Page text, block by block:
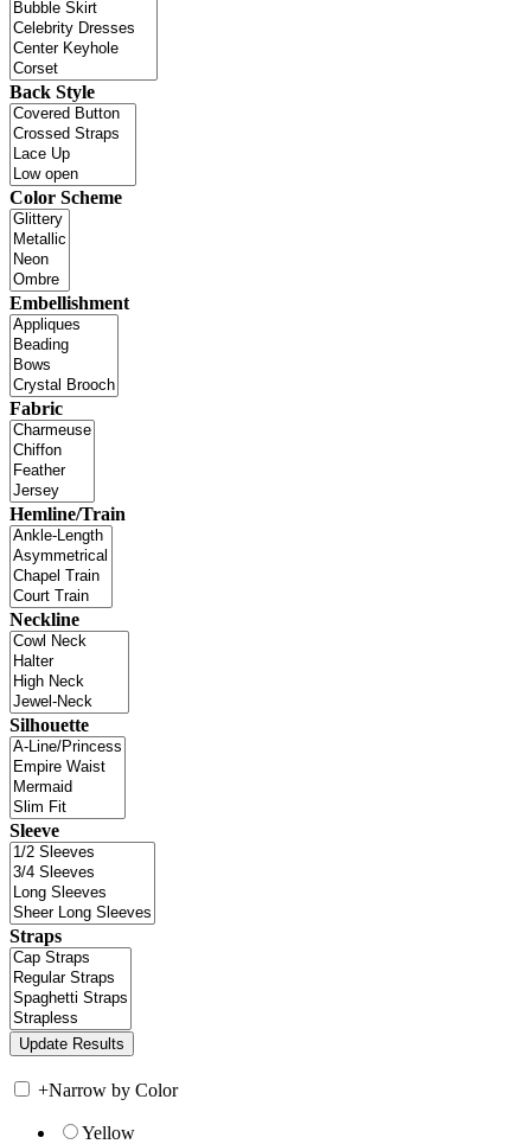
Back Style
Color Scheme
Embellishment
Fabric
Hemline/Train
Neckline
Silhouette
Sleeve
Straps
+Narrow by Color
Yellow